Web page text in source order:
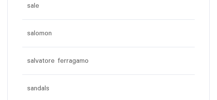
sale
salomon
salvatore ferragamo
sandals